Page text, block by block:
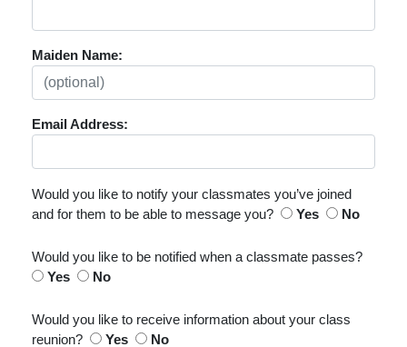
Maiden Name:
Email Address:
Would you like to notify your classmates you’ve joined
and for them to be able to message you?
Yes No
Would you like to be notified when a classmate passes?
Yes
No
Would you like to receive information about your class
reunion?
Yes No